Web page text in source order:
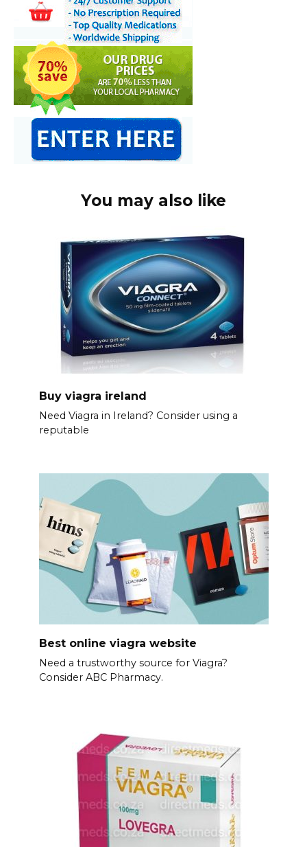
You may also like
Buy viagra ireland
Need Viagra in Ireland? Consider using a
reputable
Best online viagra website
Need a trustworthy source for Viagra?
Consider ABC Pharmacy.